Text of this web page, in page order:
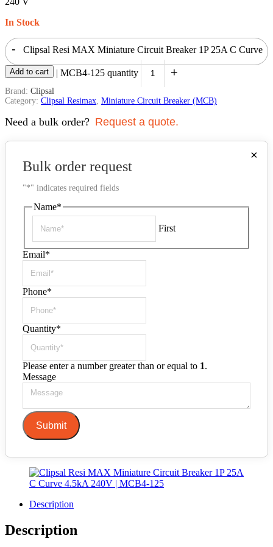
In Stock
- Clipsal Resi MAX Miniature Circuit Breaker 1P 25A C Curve
4.5kA 240V | MCB4-125 quantity +
Add to cart
Brand: Clipsal
Category: Clipsal Resimax Miniature Circuit Breaker (MCB)
Need a bulk order? Request a quote.
×
Bulk order request
"*" indicates required fields
Name*
First
Email*
Phone*
Quantity*
Please enter a number greater than or equal to 1.
Message
Submit
Description
Description